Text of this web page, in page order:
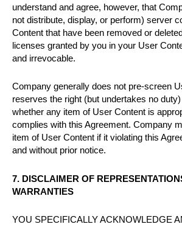
understand and agree, however, that
not distribute, display, or perform) server
Content that have been removed or
licenses granted by you in your User
and irrevocable.
Company generally does not pre-screen
reserves the right (but undertakes no
whether any item of User Content is
complies with this Agreement. Company
item of User Content if it violating this
and without prior notice.
7. DISCLAIMER OF
WARRANTIES
YOU SPECIFICALLY ACKNOWLEDGE